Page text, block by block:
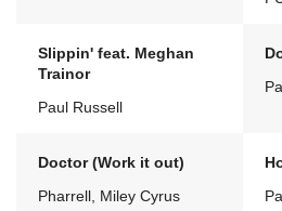
Slippin' feat. Meghan
Trainor
Paul Russell
Doctor (Work it out)
Pharrell, Miley Cyrus